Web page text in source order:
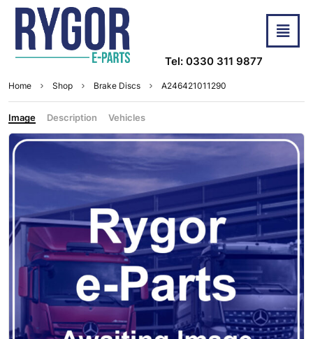
Tel: 0330 311 9877
Home Shop Brake Discs A246421011290
Image Description Vehicles